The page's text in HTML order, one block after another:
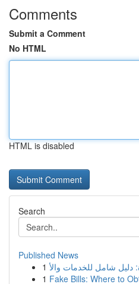
Comments
Submit a Comment
No HTML
HTML is disabled
Search
Published News
1
1 Fake Bills: Where to